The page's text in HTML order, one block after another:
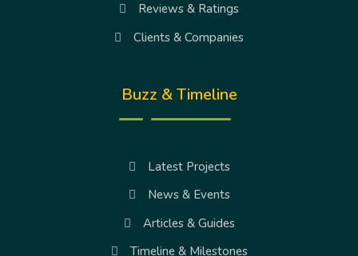
Reviews & Ratings
Clients & Companies
Buzz & Timeline
Latest Projects
News & Events
Articles & Guides
Timeline & Milestones